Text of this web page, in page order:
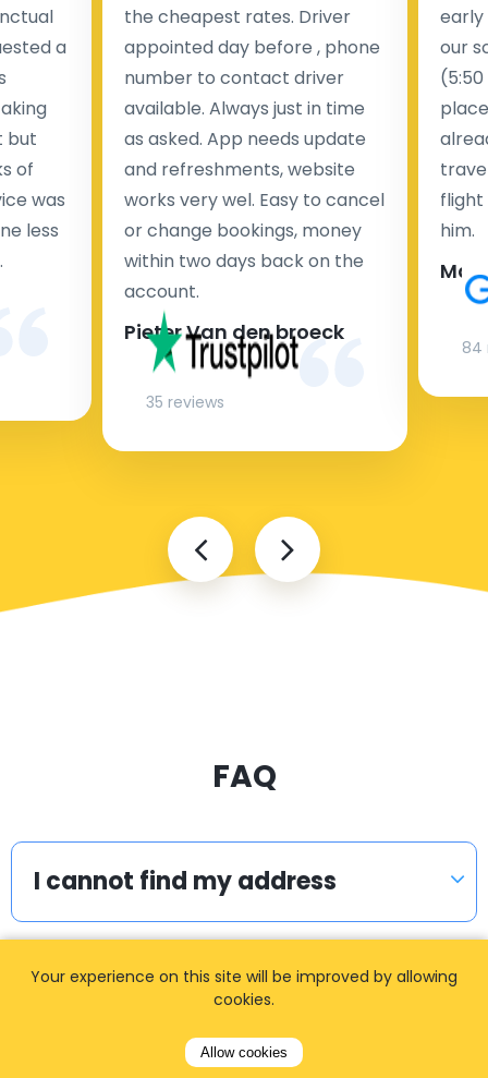
a
but
of
was
less
the cheapest rates. Driver
appointed day before , phone
number to contact driver
available. Always just in time
as asked. App needs update
and refreshments, website
works very wel. Easy to cancel
or change bookings, money
within two days back on the
account.
Pieter Van den broeck
35 reviews
early
our
flight
him.
84
FAQ
I cannot find my address
How can I book a taxi?
Your experience on this site will be improved by allowing
cookies.
Allow cookies